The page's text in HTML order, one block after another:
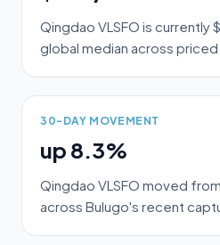
Qingdao VLSFO is currently
global median across priced
30-DAY MOVEMENT
up 8.3%
Qingdao VLSFO moved
across Bulugo's recent